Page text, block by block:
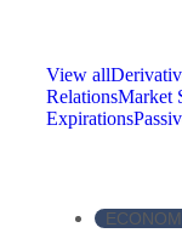
View all
RelationsMarket
Expirations